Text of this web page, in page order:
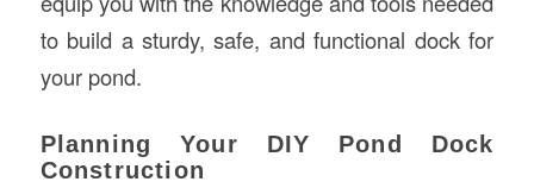
to build a sturdy, safe, and functional dock for
your pond.
Planning Your DIY Pond Dock
Construction